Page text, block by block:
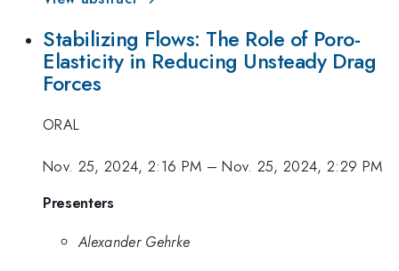
Stabilizing Flows: The Role of Poro-
Elasticity in Reducing Unsteady Drag
Forces
ORAL
Nov. 25, 2024, 2:16 PM –Nov. 25, 2024, 2:29 PM
Presenters
Alexander Gehrke